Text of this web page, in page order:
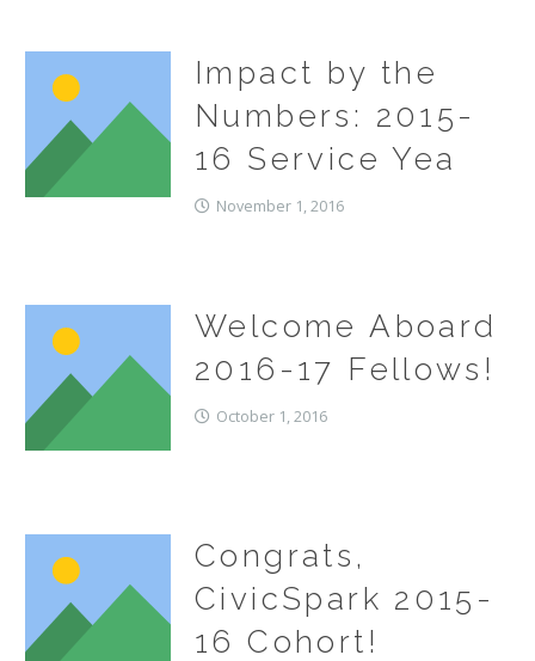
Impact by the
Numbers: 2015-
16 Service Yea
November 1, 2016
Welcome Aboard
2016-17 Fellows!
October 1, 2016
Congrats,
CivicSpark 2015-
16 Cohort!